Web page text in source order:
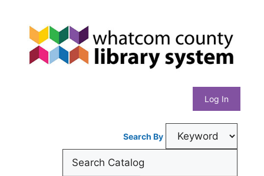
content
Whatcom
County
Library
System
Log In
Search By